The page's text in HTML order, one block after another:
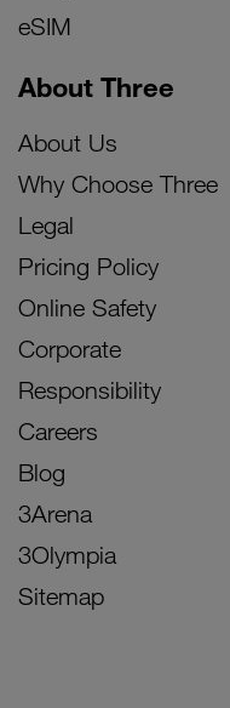
eSIM
About Three
About Us
Why Choose Three
Legal
Pricing Policy
Online Safety
Corporate
Responsibility
Careers
Blog
3Arena
3Olympia
Sitemap